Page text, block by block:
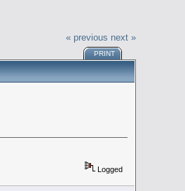
« previous next »
PRINT
Logged